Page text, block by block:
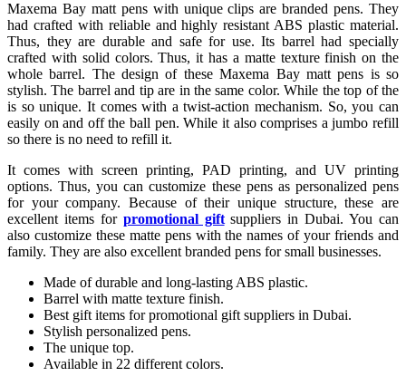
Maxema Bay matt pens with unique clips are branded pens. They
had crafted with reliable and highly resistant ABS plastic material.
Thus, they are durable and safe for use. Its barrel had specially
crafted with solid colors. Thus, it has a matte texture finish on the
whole barrel. The design of these Maxema Bay matt pens is so
stylish. The barrel and tip are in the same color. While the top of the
is so unique. It comes with a twist-action mechanism. So, you can
easily on and off the ball pen. While it also comprises a jumbo refill
so there is no need to refill it.
It comes with screen printing, PAD printing, and UV printing
options. Thus, you can customize these pens as personalized pens
for your company. Because of their unique structure, these are
excellent items for promotional giftsuppliers in Dubai. You can
also customize these matte pens with the names of your friends and
family. They are also excellent branded pens for small businesses.
Made of durable and long-lasting ABS plastic.
Barrel with matte texture finish.
Best gift items for promotional gift suppliers in Dubai.
Stylish personalized pens.
The unique top.
Available in 22 different colors.